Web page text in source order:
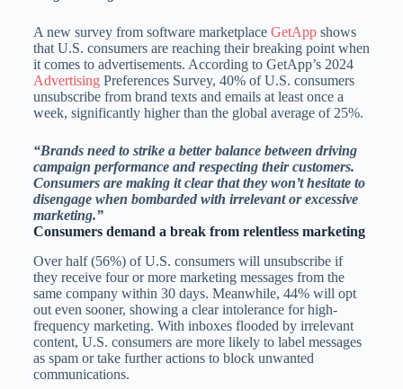
A new survey from software marketplace GetAppshows
that U.S. consumers are reaching their breaking point when
it comes to advertisements. According to GetApp’s 2024
AdvertisingPreferences Survey, 40% of U.S. consumers
unsubscribe from brand texts and emails at least once a
week, significantly higher than the global average of 25%.
“Brands need to strike a better balance between driving
campaign performance and respecting their customers.
Consumers are making it clear that they won’t hesitate to
disengage when bombarded with irrelevant or excessive
marketing.”
Consumers demand a break from relentless marketing
Over half (56%) of U.S. consumers will unsubscribe if
they receive four or more marketing messages from the
same company within 30 days. Meanwhile, 44% will opt
out even sooner, showing a clear intolerance for high-
frequency marketing. With inboxes flooded by irrelevant
content, U.S. consumers are more likely to label messages
as spam or take further actions to block unwanted
communications.